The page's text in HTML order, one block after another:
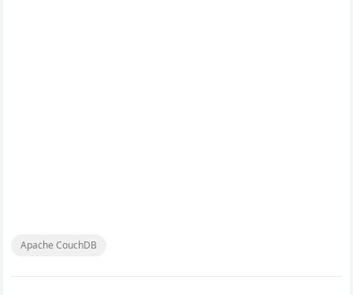
Apache CouchDB